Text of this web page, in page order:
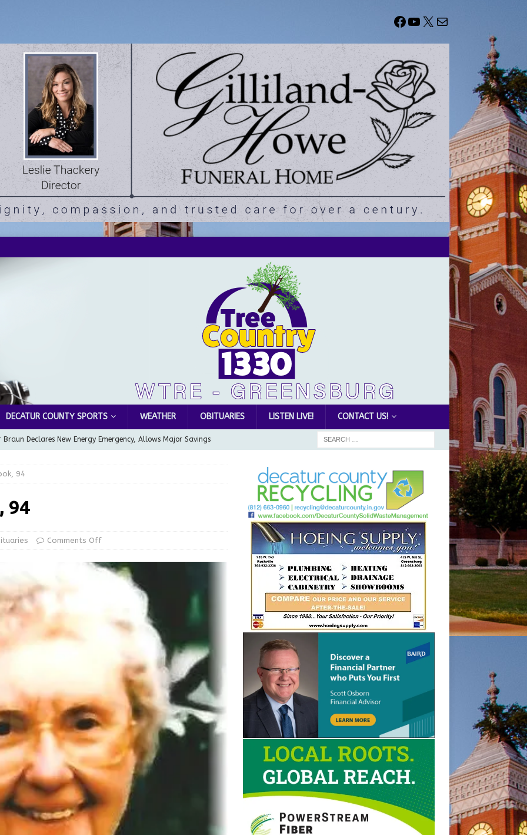
DECATUR COUNTY SPORTS WEATHER OBITUARIES LISTEN LIVE! CONTACT US!
Braun Declares New Energy Emergency, Allows Major Savings
Garage Sale info with us!
Water Board, Airport Board, BZA, and Plan
Award to Great Community Resource: Pet Pit Stops Are Here
releases statement regarding temporary closure of
94
94
Comments Off